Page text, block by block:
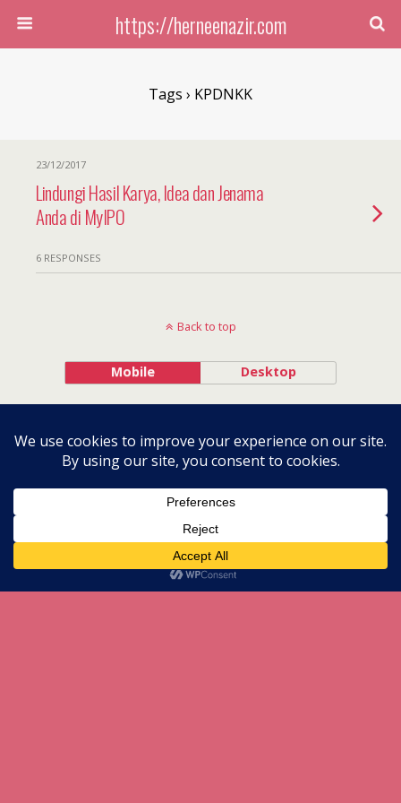
https://herneenazir.com
Tags › KPDNKK
23/12/2017
Lindungi Hasil Karya, Idea dan Jenama
Anda di MyIPO
6 RESPONSES
Back to top
Mobile Desktop